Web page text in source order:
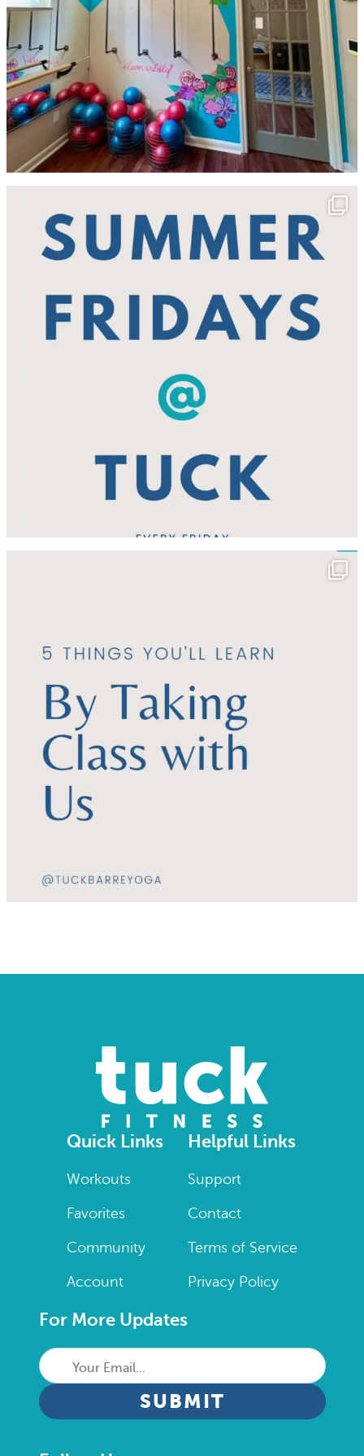
Quick Links
Workouts
Favorites
Community
Account
Helpful Links
Support
Contact
Terms of Service
Privacy Policy
For More Updates
Your
Email...
CAPTCHA